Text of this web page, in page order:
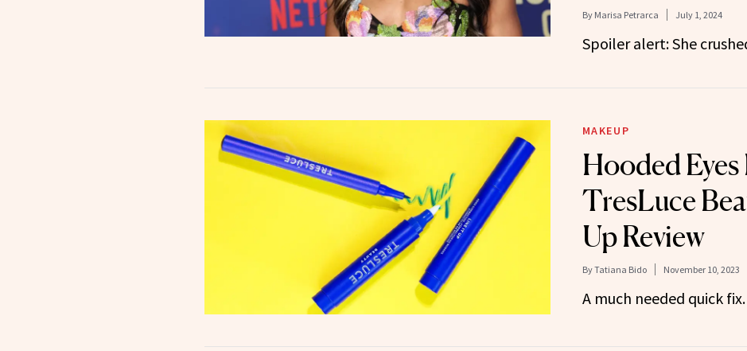
By Marisa Petrarca July 1, 2024
Spoiler alert: She
MAKEUP
Hooded Eyes
TresLuce
Up Review
ByTatiana Bido November 10, 2023
A much needed quick fix.